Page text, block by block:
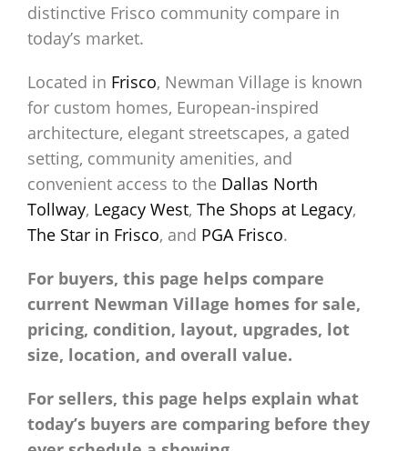
distinctive Frisco community compare in
today’s market.
Located in Frisco, Newman Village is known
for custom homes, European-inspired
architecture, elegant streetscapes, a gated
setting, community amenities, and
convenient access to the Dallas North
Tollway, Legacy West, The Shops at Legacy,
The Star in Frisco, and PGA Frisco.
For buyers, this page helps compare
current Newman Village homes for sale,
pricing, condition, layout, upgrades, lot
size, location, and overall value.
For sellers, this page helps explain what
today’s buyers are comparing before they